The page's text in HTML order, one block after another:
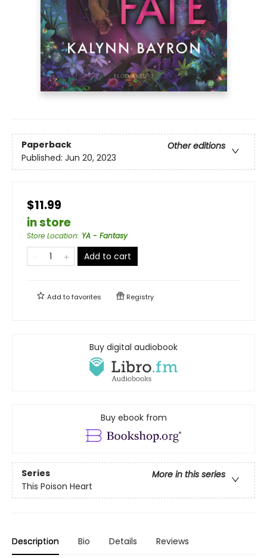
Paperback
Other editions
Published: Jun 20, 2023
$11.99
in store
Store Location: YA - Fantasy
Add to cart
Add tofavorites Registry
Buy digital audiobook
Buy ebook from
Series
More in this series
This Poison Heart
Description Bio Details Reviews